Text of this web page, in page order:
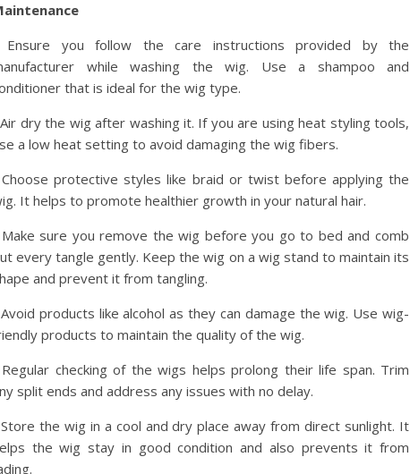
Ensure you follow the care instructions provided by the
while washing the wig. Use a shampoo and
that is ideal for the wig type.
Air dry the wig after washing it. If you are using heat styling tools,
a low heat setting to avoid damaging the wig fibers.
Choose protective styles like braid or twist before applying the
It helps to promote healthier growth in your natural hair.
Make sure you remove the wig before you go to bed and comb
every tangle gently. Keep the wig on a wig stand to maintain its
and prevent it from tangling.
Avoid products like alcohol as they can damage the wig. Use wig-
products to maintain the quality of the wig.
Regular checking of the wigs helps prolong their life span. Trim
split ends and address any issues with no delay.
Store the wig in a cool and dry place away from direct sunlight. It
the wig stay in good condition and also prevents it from